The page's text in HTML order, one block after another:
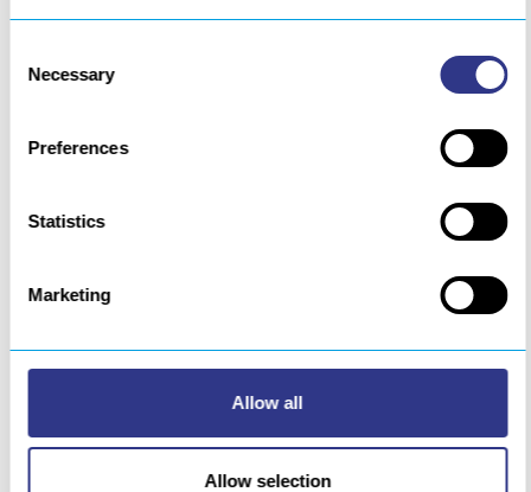
Selection
Necessary
Preferences
Statistics
Marketing
Allow all
Allow selection
Circular aluminum stitching welding